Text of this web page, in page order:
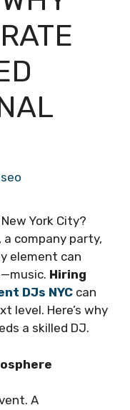
York City?
a company party,
element can
Hiring
DJs NYC can
level. Here’s why
a skilled DJ.
A